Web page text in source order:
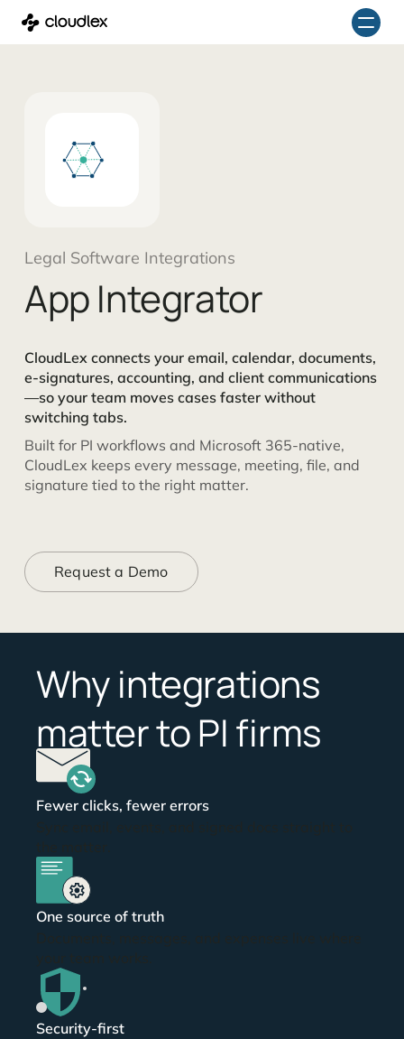
Skip
to
Legal Software Integrations
App Integrator
CloudLex connects your email, calendar, documents,
e-signatures, accounting, and client communications
—so your team moves cases faster without
switching tabs.
Built for PI workflows and Microsoft 365-native,
CloudLex keeps every message, meeting, file, and
signature tied to the right matter.
Request a Demo
Why integrations
matter to PI firms
Fewer clicks, fewer errors
One source of truth
Security-first